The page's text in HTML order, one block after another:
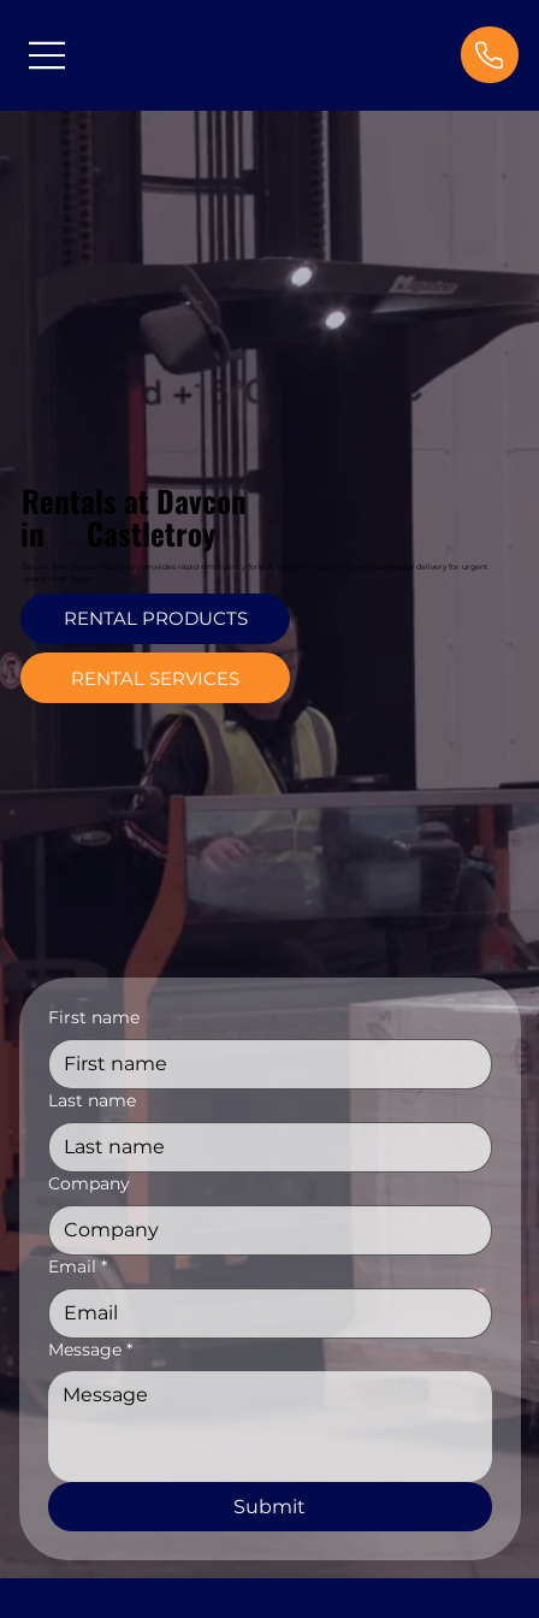
Rentals at Davcon
in Castletroy
Davcon Warehouse Machinery provides rapid emergency forklift rental in Castletroy with same-day delivery for urgent
RENTAL PRODUCTS
RENTAL SERVICES
First name
Last name
Company
Email *
Message *
Submit